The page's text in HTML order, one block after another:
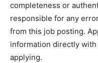
completeness or
responsible for any
from this job posting.
information directly
applying.